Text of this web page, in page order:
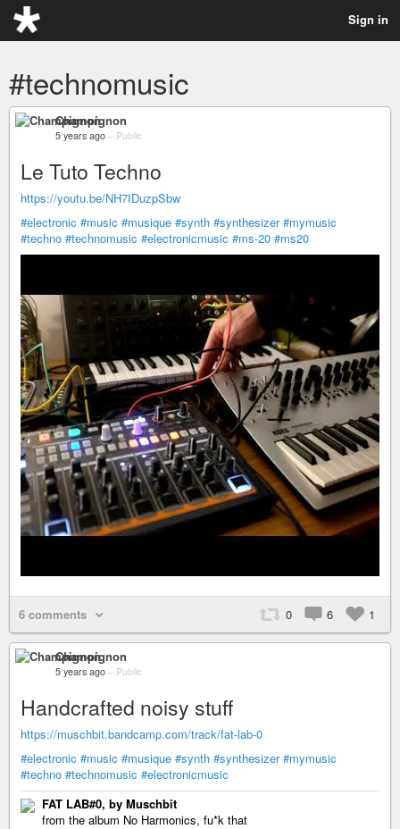
Sign in
#technomusic
Champignon
5 years ago – Public
Le Tuto Techno
https://youtu.be/NH7IDuzpSbw
#electronic #music #musique #synth #synthesizer #mymusic
#techno #technomusic #electronicmusic #ms-20 #ms20
6 comments 0 6 1
Champignon
5 years ago – Public
Handcrafted noisy stuff
https://muschbit.bandcamp.com/track/fat-lab-0
#electronic #music #musique #synth #synthesizer #mymusic
#techno #technomusic #electronicmusic
FAT LAB#0, by Muschbit
from the album No Harmonics, fu*k that